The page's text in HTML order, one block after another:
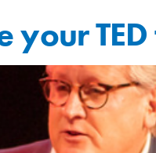
your